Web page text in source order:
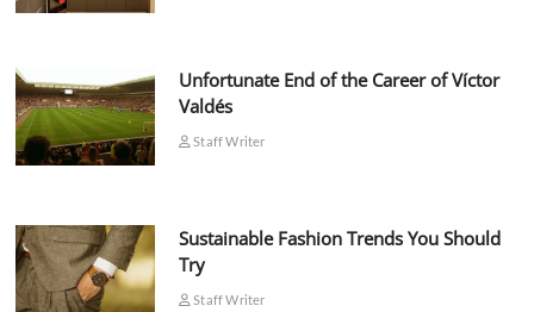
Unfortunate End of the Career of Víctor
Valdés
Staff Writer
Sustainable Fashion Trends You Should
Try
Staff Writer